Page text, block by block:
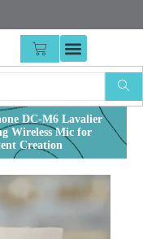
CART
DC-M6 Lavalier
Wireless Mic for
Creation